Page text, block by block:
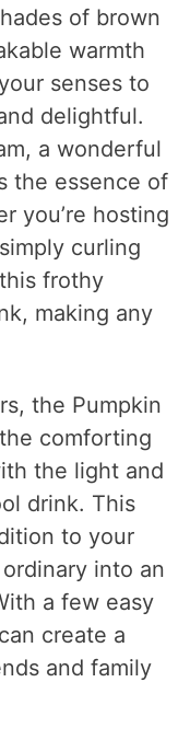
of brown
warmth
senses to
delightful.
a wonderful
the essence of
you’re hosting
curling
frothy
making any
the Pumpkin
comforting
the light and
drink. This
to your
into an
a few easy
create a
and family